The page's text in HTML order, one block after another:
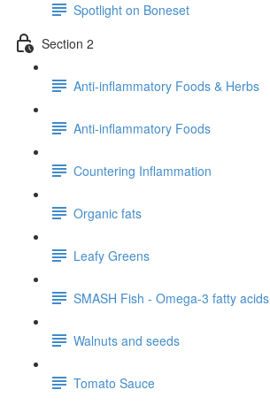
Spotlight on Boneset
Section 2
Anti-inflammatory Foods & Herbs
Anti-inflammatory Foods
Countering Inflammation
Organic fats
Leafy Greens
SMASH Fish - Omega-3 fatty acids
Walnuts and seeds
Tomato Sauce